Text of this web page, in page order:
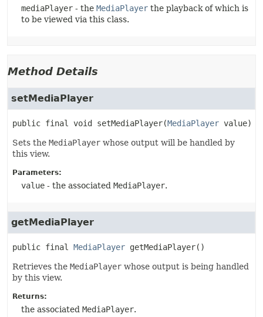
mediaPlayer - the MediaPlayer the playback of which is
to be viewed via this class.
Method Details
setMediaPlayer
public final void setMediaPlayer(MediaPlayer value)
Sets the MediaPlayer whose output will be handled by
this view.
Parameters:
value - the associated MediaPlayer.
getMediaPlayer
public final MediaPlayer getMediaPlayer()
Retrieves the MediaPlayer whose output is being handled
by this view.
Returns:
the associated MediaPlayer.